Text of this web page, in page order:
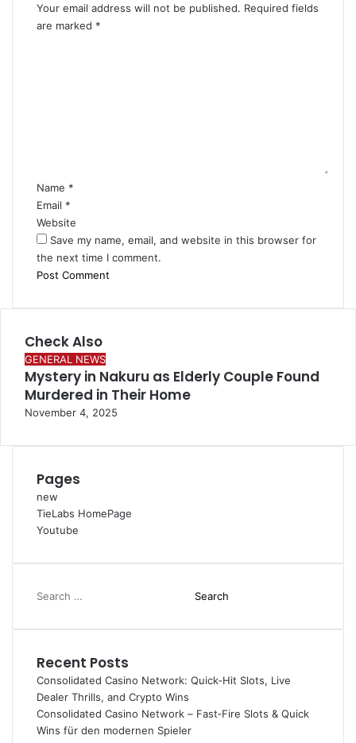
Your email address will not be published. Required fields
are marked *
Name *
Email *
Website
Save my name, email, and website in this browser for
the next time I comment.
Check Also
Close
GENERAL NEWS
Mystery in Nakuru as Elderly Couple Found
Murdered in Their Home
November 4, 2025
Pages
new
TieLabs HomePage
Youtube
Search
Recent Posts
Consolidated Casino Network: Quick‑Hit Slots, Live
Dealer Thrills, and Crypto Wins
Consolidated Casino Network – Fast‑Fire Slots & Quick
Wins für den modernen Spieler